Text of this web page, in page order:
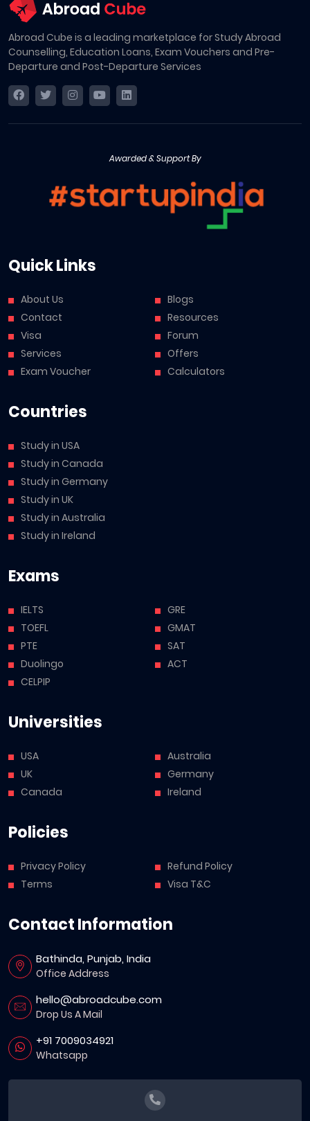
Abroad Cube is a leading marketplace for Study Abroad
Counselling, Education Loans, Exam Vouchers and Pre-
Departure and Post-Departure Services
Awarded & Support By
Quick Links
About Us
Contact
Visa
Services
Exam Voucher
Blogs
Resources
Forum
Offers
Calculators
Countries
Study in USA
Study in Canada
Study in Germany
Study in UK
Study in Australia
Study in Ireland
Exams
IELTS
TOEFL
PTE
Duolingo
CELPIP
GRE
GMAT
SAT
ACT
Universities
USA
UK
Canada
Australia
Germany
Ireland
Policies
Privacy Policy
Terms
Refund Policy
Visa T&C
Contact Information
Bathinda, Punjab, India
Office Address
hello@abroadcube.com
Drop Us A Mail
+91 7009034921
Whatsapp